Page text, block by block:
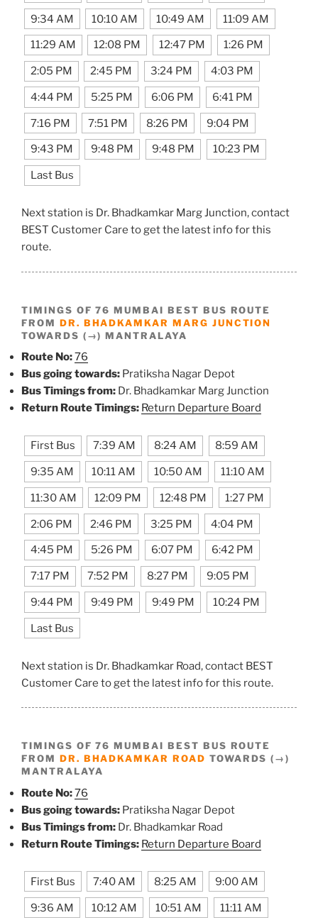
9:34 AM 10:10 AM 10:49 AM 11:09 AM
11:29 AM 12:08 PM 12:47 PM 1:26 PM
2:05 PM 2:45 PM 3:24 PM 4:03 PM
4:44 PM 5:25 PM 6:06 PM 6:41 PM
7:16 PM 7:51 PM 8:26 PM 9:04 PM
9:43 PM 9:48 PM 9:48 PM 10:23 PM
Last Bus
Next station is Dr. Bhadkamkar Marg Junction, contact
BEST Customer Care to get the latest info for this
route.
TIMINGS OF 76 MUMBAI BEST BUS ROUTE
FROM DR. BHADKAMKAR MARG JUNCTION
TOWARDS (→) MANTRALAYA
Route No:76
Bus going towards: Pratiksha Nagar Depot
Bus Timings from: Dr. Bhadkamkar Marg Junction
Return Route Timings: Return Departure Board
First Bus 7:39 AM 8:24 AM 8:59 AM
9:35 AM 10:11 AM 10:50 AM 11:10 AM
11:30 AM 12:09 PM 12:48 PM 1:27 PM
2:06 PM 2:46 PM 3:25 PM 4:04 PM
4:45 PM 5:26 PM 6:07 PM 6:42 PM
7:17 PM 7:52 PM 8:27 PM 9:05 PM
9:44 PM 9:49 PM 9:49 PM 10:24 PM
Last Bus
Next station is Dr. Bhadkamkar Road, contact BEST
Customer Care to get the latest info for this route.
TIMINGS OF 76 MUMBAI BEST BUS ROUTE
FROM DR. BHADKAMKAR ROAD TOWARDS (→)
MANTRALAYA
Route No:76
Bus going towards: Pratiksha Nagar Depot
Bus Timings from: Dr. Bhadkamkar Road
Return Route Timings: Return Departure Board
First Bus 7:40 AM 8:25 AM 9:00 AM
9:36 AM 10:12 AM 10:51 AM 11:11 AM